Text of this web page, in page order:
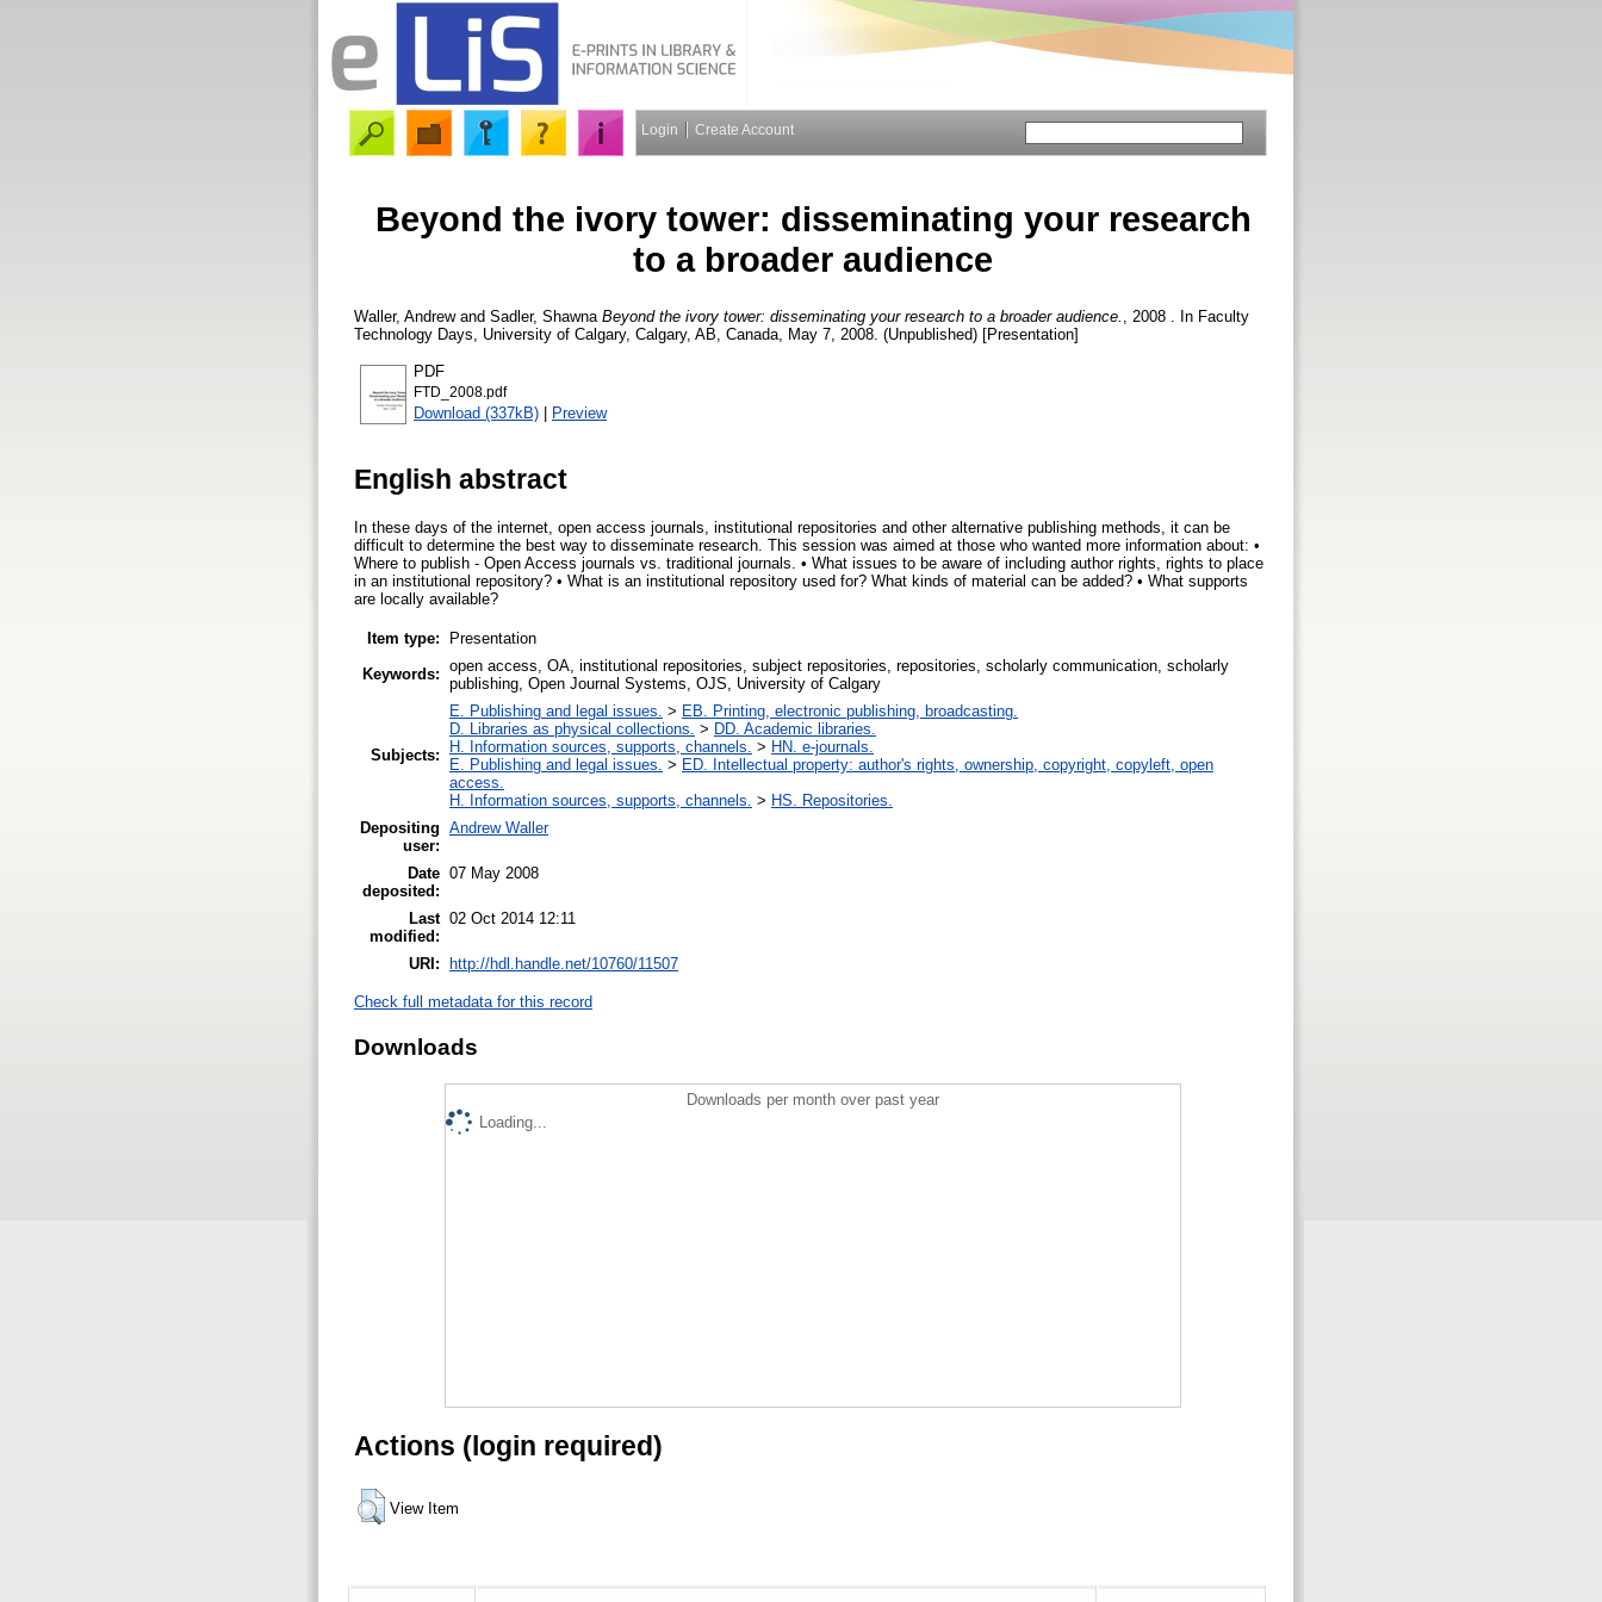
Login Create Account
Beyond the ivory tower: disseminating your research
to a broader audience
Waller, Andrewand Sadler, Shawna Beyond the ivory tower: disseminating your research to a broader audience.
, 2008 . In Faculty
Technology Days, University of Calgary, Calgary, AB, Canada, May 7, 2008. (Unpublished) [Presentation]
PDF
FTD_2008.pdf
Download (337kB) | Preview
English abstract
In these days of the internet, open access journals, institutional repositories and other alternative publishing methods, it can be
difficult to determine the best way to disseminate research. This session was aimed at those who wanted more information about: •
Where to publish - Open Access journals vs. traditional journals. • What issues to be aware of including author rights, rights to place
in an institutional repository? • What is an institutional repository used for? What kinds of material can be added? • What supports
are locally available?
Item type:
Presentation
Keywords: open access, OA, institutional repositories, subject repositories, repositories, scholarly communication, scholarly
publishing, Open Journal Systems, OJS, University of Calgary
Subjects:
E. Publishing and legal issues. > EB. Printing, electronic publishing, broadcasting.
D. Libraries as physical collections. > DD. Academic libraries.
H. Information sources, supports, channels. > HN. e-journals.
E. Publishing and legal issues. > ED. Intellectual property: author's rights, ownership, copyright, copyleft, open
access.
H. Information sources, supports, channels. > HS. Repositories.
Depositing
user:
Andrew Waller
Date
deposited:
07 May 2008
Last
modified:
02 Oct 2014 12:11
URI: http://hdl.handle.net/10760/11507
Check full metadata for this record
Downloads
Downloads per month over past year
Loading...
Actions (login required)
View Item